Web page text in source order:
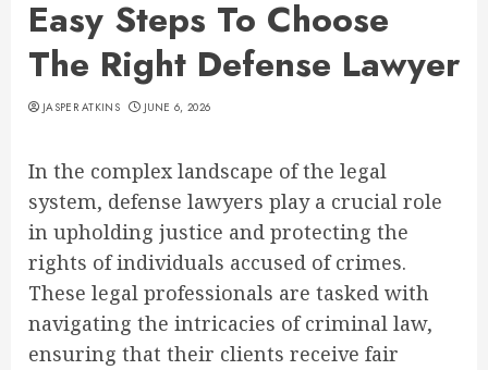
Easy Steps To Choose
The Right Defense Lawyer
JASPER ATKINS JUNE 6, 2026
In the complex landscape of the legal
system, defense lawyers play a crucial role
in upholding justice and protecting the
rights of individuals accused of crimes.
These legal professionals are tasked with
navigating the intricacies of criminal law,
ensuring that their clients receive fair